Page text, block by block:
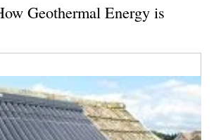
Geothermal Energy is